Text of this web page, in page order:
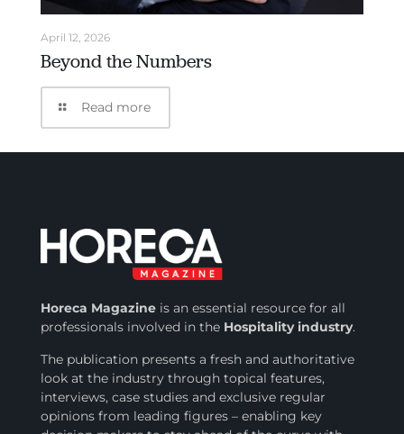
April 12, 2026
Beyond the Numbers
Read more
Horeca Magazineis an essential resource for all
professionals involved inthe Hospitality industry.
The publication presents a fresh and authoritative
look at the industry through topical features,
interviews, case studies and exclusive regular
opinions from leading figures – enabling key